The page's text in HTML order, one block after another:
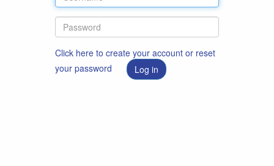
Click here to create your account or reset
your password